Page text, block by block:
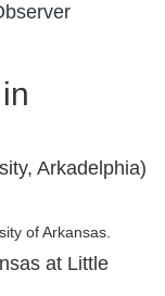
Arkadelphia)
of Arkansas.
at Little